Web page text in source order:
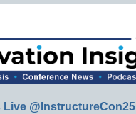
Live @InstructureCon25